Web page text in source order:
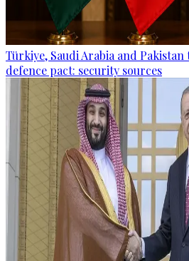
Türkiye, Saudi Arabia and
defence pact: security sources